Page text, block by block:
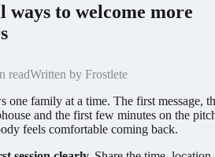
ways to welcome more
readWritten by Frostlete
one family at a time. The first message,
and the first few minutes on the
feels comfortable coming back.